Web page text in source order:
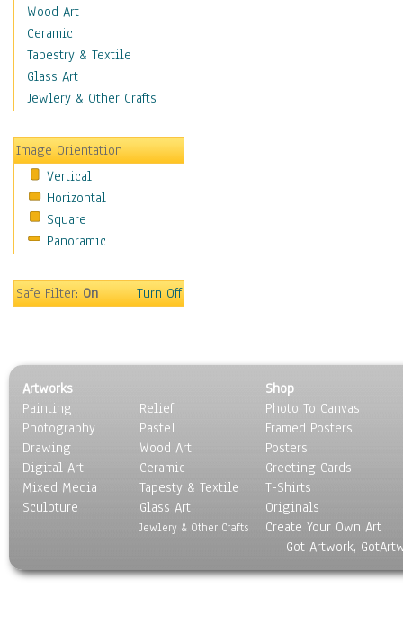
Comedy
Crime
Cult
Drama & Epic
Family
Horror
Mystery & Detective
Other Movies
Romance
Sci-Fi & Fantasy
Sports
Vintage
People
Places
Religion & Spirituality
Scenic / Landscapes
Seasons
Sport
Still Life
World Culture
Wood Art
Ceramic
Tapestry & Textile
Glass Art
Jewlery & Other Crafts
Image Orientation
Vertical
Horizontal
Square
Panoramic
Safe Filter:On Turn Off
Artworks
Painting
Photography
Drawing
Digital Art
Mixed Media
Sculpture
Relief
Pastel
Wood Art
Ceramic
Tapesty & Textile
Glass Art
Jewlery & Other Crafts
Shop
Photo To Canvas
Framed Posters
Posters
Greeting Cards
T-Shirts
Originals
Create Your Own Art
Got Artwork,